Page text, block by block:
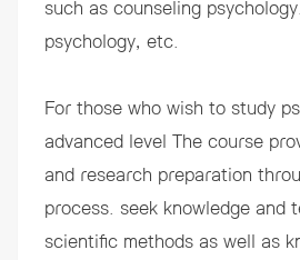
such as counseling
psychology, etc.
For those who wish to study
advanced level The course
and research preparation
process. seek knowledge and
scientific methods as well as